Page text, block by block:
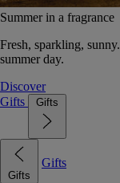
Summer in a fragrance
Fresh, sparkling,
summer day.
Discover
Gifts
Gifts
Gifts
Gifts